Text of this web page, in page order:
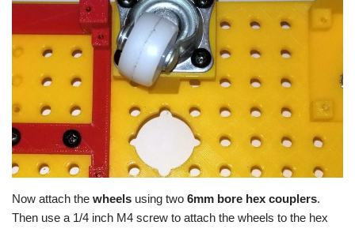
Now attach the wheels using two 6mm bore hex couplers.
Then use a 1/4 inch M4 screw to attach the wheels to the hex